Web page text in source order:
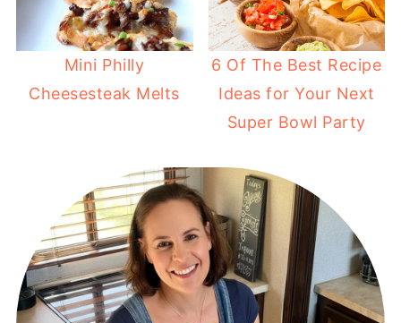
Mini Philly
Cheesesteak Melts
6 Of The Best Recipe
Ideas for Your Next
Super Bowl Party